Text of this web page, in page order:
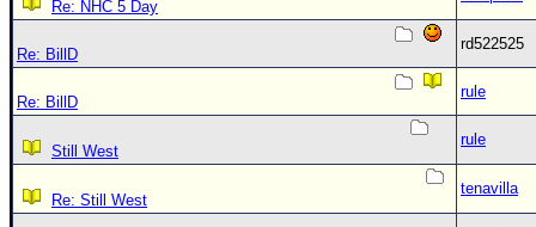
Re: NHC 5 Day
Re: BillD
rd522525
Re: BillD
rule
Still West
rule
Re: Still West
tenavilla